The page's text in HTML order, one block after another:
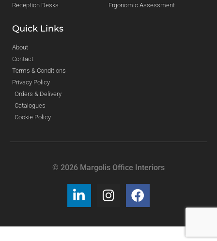
Reception Desks
Ergonomic Assessment
Quick Links
About
Contact
Terms & Conditions
Privacy Policy
Orders & Delivery
Catalogues
Cookie Policy
© 2026 Margolis Office Interiors